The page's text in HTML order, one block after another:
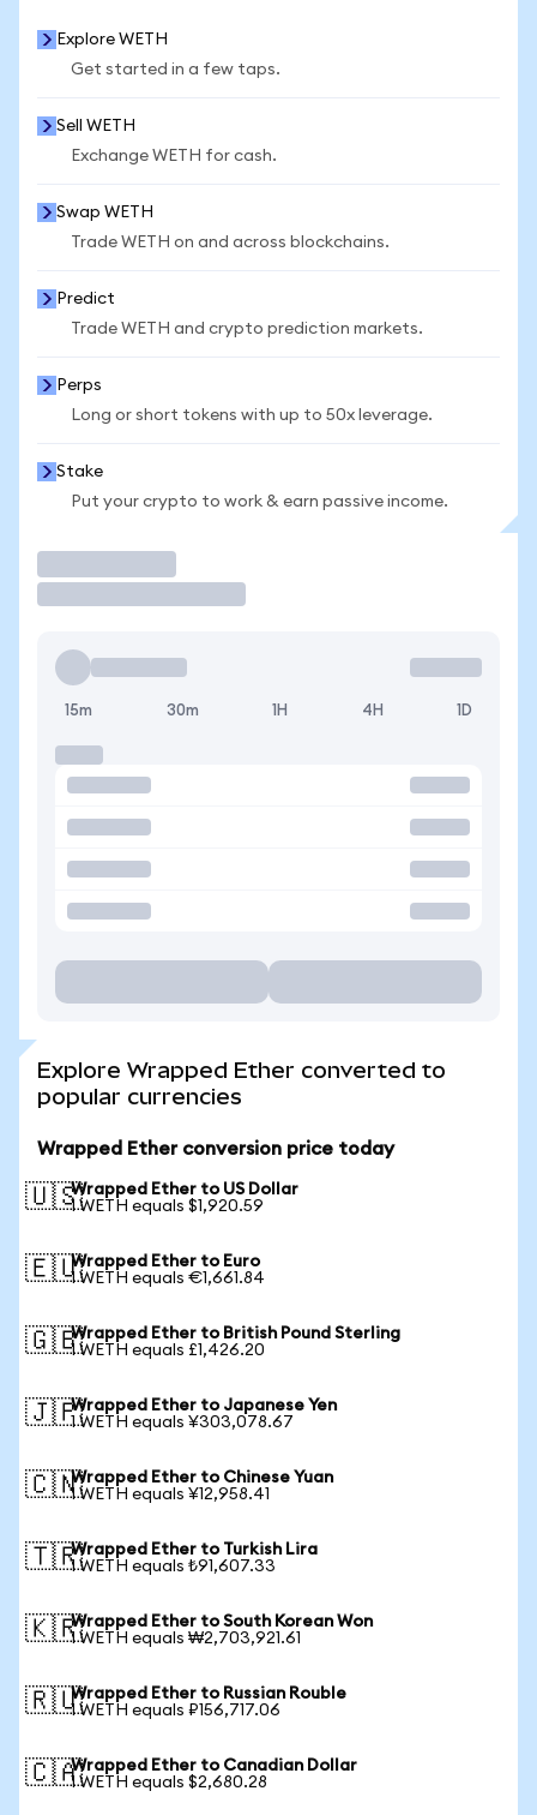
Explore WETH
Get started in a few taps.
Sell WETH
Exchange WETH for cash.
Swap WETH
Trade WETH on and across blockchains.
Predict
Trade WETH and crypto prediction markets.
Perps
Long or short tokens with up to 50x leverage.
Stake
Put your crypto to work & earn passive income.
15m 30m 1H 4H 1D
Explore Wrapped Ether converted to
popular currencies
Wrapped Ether conversion price today
🇺🇸Wrapped Ether to US Dollar
1 WETH equals $1,920.59
🇪🇺Wrapped Ether to Euro
1 WETH equals €1,661.84
🇬🇧Wrapped Ether to British Pound Sterling
1 WETH equals £1,426.20
🇯🇵Wrapped Ether to Japanese Yen
1 WETH equals ¥303,078.67
🇨🇳Wrapped Ether to Chinese Yuan
1 WETH equals ¥12,958.41
🇹🇷Wrapped Ether to Turkish Lira
1 WETH equals ₺91,607.33
🇰🇷Wrapped Ether to South Korean Won
1 WETH equals ₩2,703,921.61
🇷🇺Wrapped Ether to Russian Rouble
1 WETH equals ₽156,717.06
🇨🇦Wrapped Ether to Canadian Dollar
1 WETH equals $2,680.28